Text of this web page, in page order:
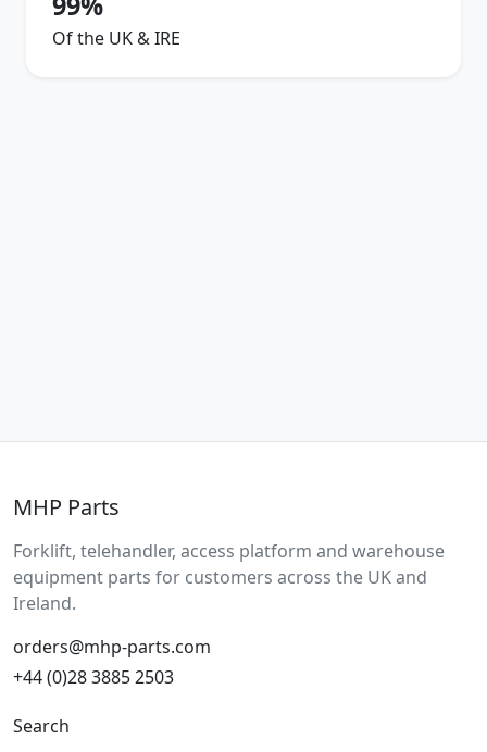
Of the UK & IRE
MHP Parts
Forklift, telehandler, access platform and warehouse
equipment parts for customers across the UK and
Ireland.
orders@mhp-parts.com
+44 (0)28 3885 2503
Search